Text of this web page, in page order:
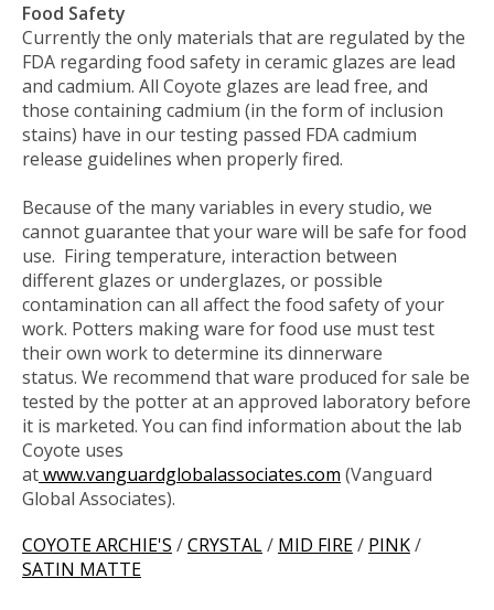
Food Safety
Currently the only materials that are regulated by the
FDA regarding food safety in ceramic glazes are lead
and cadmium. All Coyote glazes are lead free, and
those containing cadmium (in the form of inclusion
stains) have in our testing passed FDA cadmium
release guidelines when properly fired.
Because of the many variables in every studio, we
cannot guarantee that your ware will be safe for food
use. Firing temperature, interaction between
different glazes or underglazes, or possible
contamination can all affect the food safety of your
work. Potters making ware for food use must test
their own work to determine its dinnerware
status. We recommend that ware produced for sale be
tested by the potter at an approved laboratory before
it is marketed. You can find information about the lab
Coyote uses
atwww.vanguardglobalassociates.com (Vanguard
Global Associates).
COYOTE ARCHIE'S /CRYSTAL/ MID FIRE/ PINK/
SATIN MATTE